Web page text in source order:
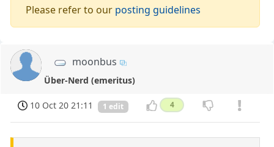
Please refer to our posting guidelines
moonbus
Über-Nerd (emeritus)
10 Oct 20 21:11 1 edit 4